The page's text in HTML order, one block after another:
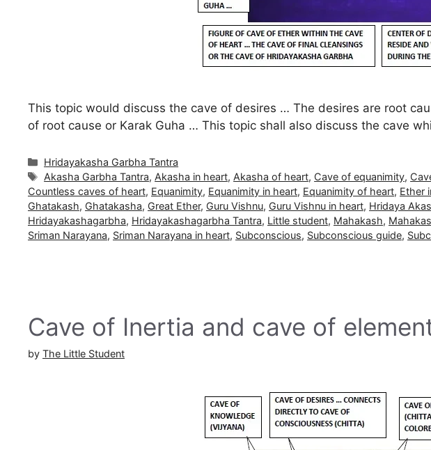
This topic would discuss the cave of desires … The desires are root
of root cause or Karak Guha … This topic shall also discuss the cave
Categories
Hridayakasha Garbha Tantra
Tags
Akasha Garbha Tantra, Akasha in heart, Akasha of heart, Cave of equanimity,
Countless caves of heart, Equanimity, Equanimity in heart, Equanimity of heart, Ether
Ghatakash, Ghatakasha, Great Ether, Guru Vishnu, Guru Vishnu in heart, Hridaya
Hridayakashagarbha, Hridayakashagarbha Tantra, Little student, Mahakash,
Sriman Narayana, Sriman Narayana in heart, Subconscious, Subconscious guide,
Cave of Inertia and cave of
by The Little Student